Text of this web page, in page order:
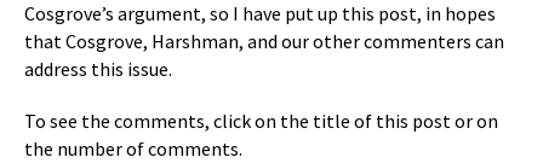
Cosgrove’s argument, so I have put up this post, in hopes
that Cosgrove, Harshman, and our other commenters can
address this issue.
To see the comments, click on the title of this post or on
the number of comments.